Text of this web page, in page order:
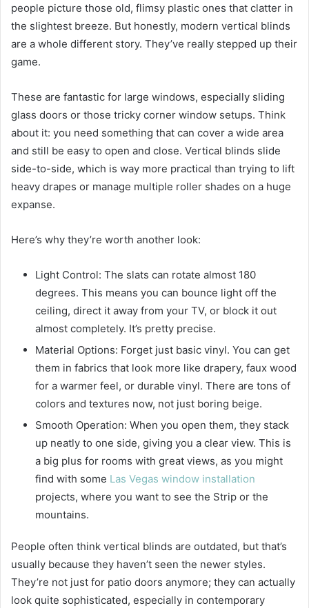
people picture those old, flimsy plastic ones that clatter in
the slightest breeze. But honestly, modern vertical blinds
are a whole different story. They’ve really stepped up their
game.
These are fantastic for large windows, especially sliding
glass doors or those tricky corner window setups. Think
about it: you need something that can cover a wide area
and still be easy to open and close. Vertical blinds slide
side-to-side, which is way more practical than trying to lift
heavy drapes or manage multiple roller shades on a huge
expanse.
Here’s why they’re worth another look:
Light Control: The slats can rotate almost 180
degrees. This means you can bounce light off the
ceiling, direct it away from your TV, or block it out
almost completely. It’s pretty precise.
Material Options: Forget just basic vinyl. You can get
them in fabrics that look more like drapery, faux wood
for a warmer feel, or durable vinyl. There are tons of
colors and textures now, not just boring beige.
Smooth Operation: When you open them, they stack
up neatly to one side, giving you a clear view. This is
a big plus for rooms with great views, as you might
find with some Las Vegas window installation
projects, where you want to see the Strip or the
mountains.
People often think vertical blinds are outdated, but that’s
usually because they haven’t seen the newer styles.
They’re not just for patio doors anymore; they can actually
look quite sophisticated, especially in contemporary